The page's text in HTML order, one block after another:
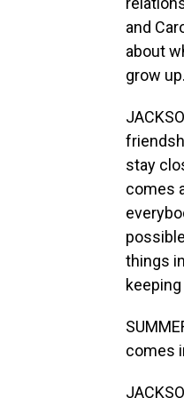
and
about
grow up.
stay
comes
things
comes